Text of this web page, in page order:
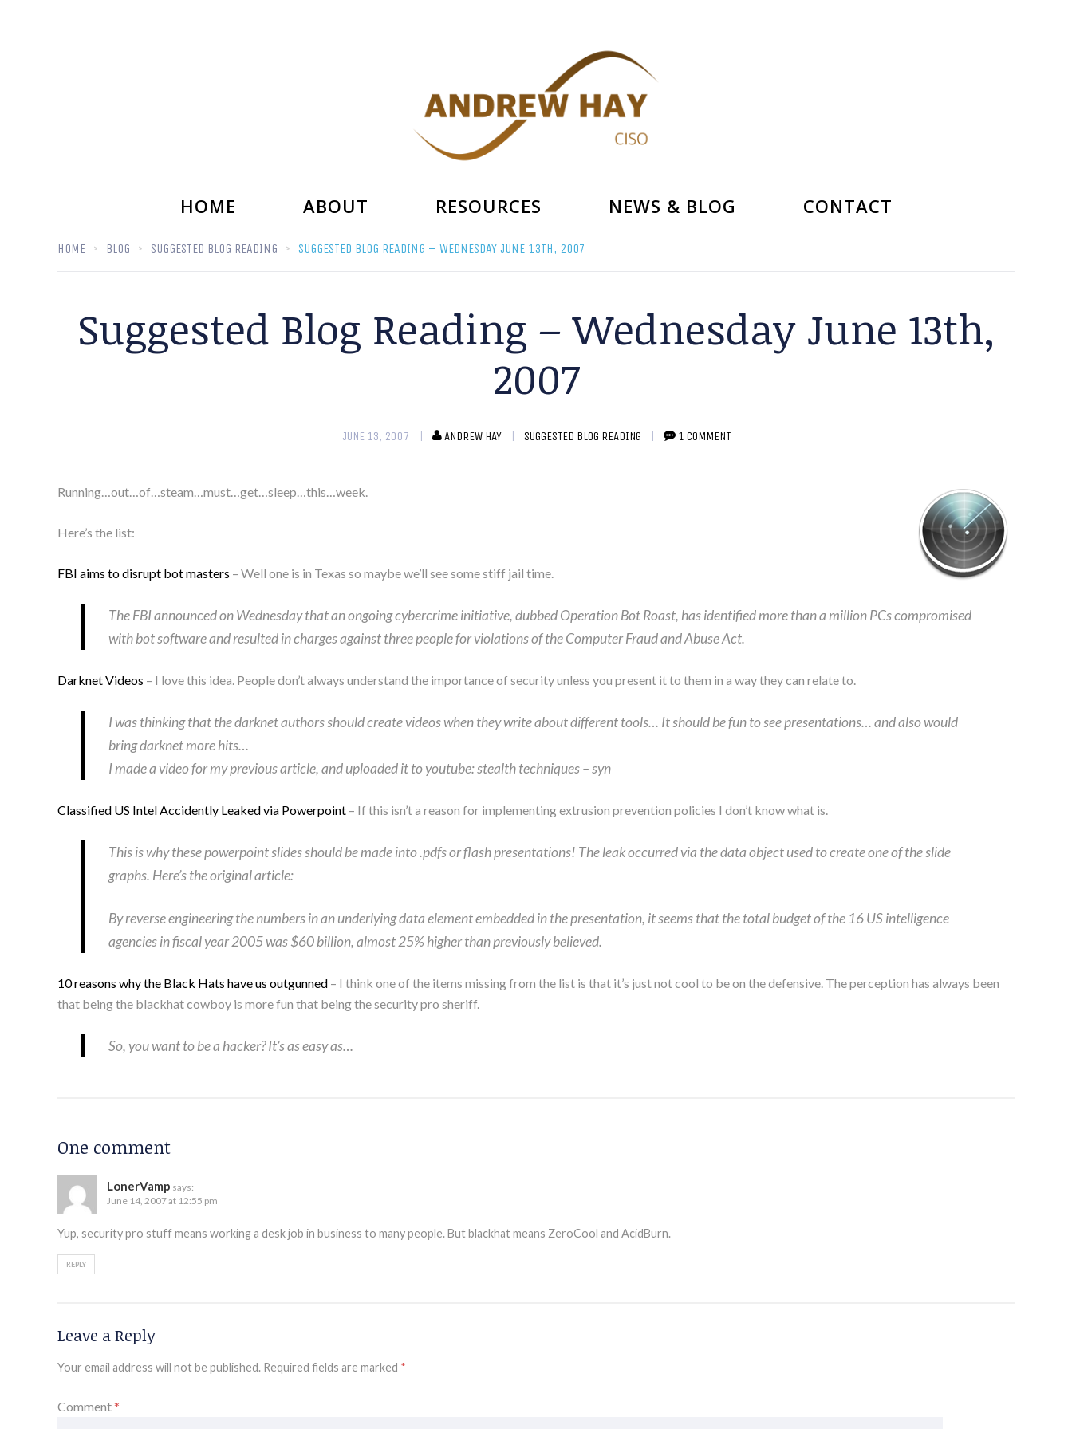
HOME ABOUT RESOURCES NEWS & BLOG CONTACT
HOME BLOG SUGGESTED BLOG READING SUGGESTED BLOG READING – WEDNESDAY JUNE 13TH, 2007
Suggested Blog Reading – Wednesday June 13th,
2007
JUNE 13, 2007 ANDREW HAY SUGGESTED BLOG READING 1 COMMENT
Running…out…of…steam…must…get…sleep…this…week.
Here’s the list:
FBI aims to disrupt bot masters – Well one is in Texas so maybe we’ll see some stiff jail time.
The FBI announced on Wednesday that an ongoing cybercrime initiative, dubbed Operation Bot Roast, has identified more than a million PCs compromised
with bot software and resulted in charges against three people for violations of the Computer Fraud and Abuse Act.
Darknet Videos – I love this idea. People don’t always understand the importance of security unless you present it to them in a way they can relate to.
I was thinking that the darknet authors should create videos when they write about different tools… It should be fun to see presentations… and also would
bring darknet more hits…
I made a video for my previous article, and uploaded it to youtube: stealth techniques – syn
Classified US Intel Accidently Leaked via Powerpoint – If this isn’t a reason for implementing extrusion prevention policies I don’t know what is.
This is why these powerpoint slides should be made into .pdfs or flash presentations! The leak occurred via the data object used to create one of the slide
graphs. Here’s the original article:
By reverse engineering the numbers in an underlying data element embedded in the presentation, it seems that the total budget of the 16 US intelligence
agencies in fiscal year 2005 was $60 billion, almost 25% higher than previously believed.
10 reasons why the Black Hats have us outgunned – I think one of the items missing from the list is that it’s just not cool to be on the defensive. The perception has always been
that being the blackhat cowboy is more fun that being the security pro sheriff.
So, you want to be a hacker? It’s as easy as…
One comment
LonerVamp says:
June 14, 2007 at 12:55 pm
Yup, security pro stuff means working a desk job in business to many people. But blackhat means ZeroCool and AcidBurn.
REPLY
Leave a Reply
Your email address will not be published. Required fields are marked *
Comment*